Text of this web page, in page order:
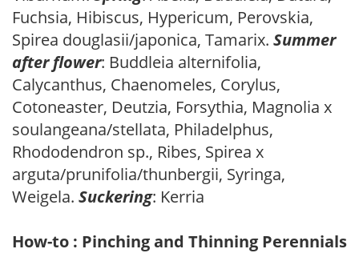
Fuchsia, Hibiscus, Hypericum, Perovskia,
Spirea douglasii/japonica, Tamarix. Summer
after flower: Buddleia alternifolia,
Calycanthus, Chaenomeles, Corylus,
Cotoneaster, Deutzia, Forsythia, Magnolia x
soulangeana/stellata, Philadelphus,
Rhododendron sp., Ribes, Spirea x
arguta/prunifolia/thunbergii, Syringa,
Weigela. Suckering: Kerria
How-to : Pinching and Thinning Perennials